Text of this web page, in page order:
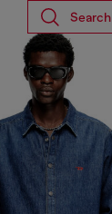
Search